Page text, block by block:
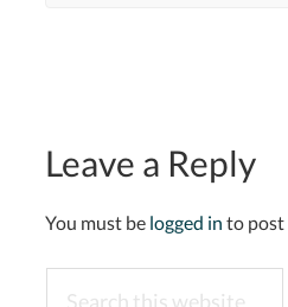
Leave a Reply
You must be logged in to post